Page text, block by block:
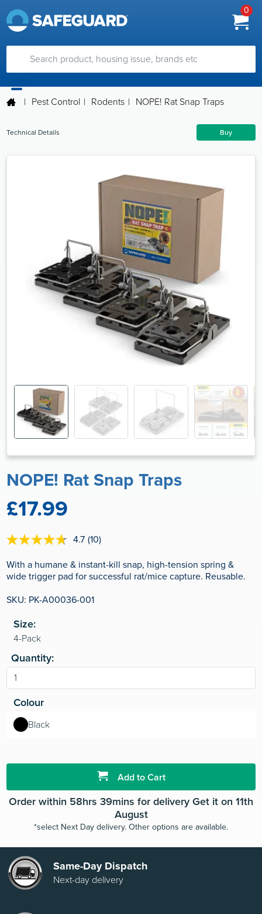
0
| Pest Control | Rodents | NOPE! Rat Snap Traps
Technical Details Buy
NOPE! Rat Snap Traps
£17.99
4.7
of
5
stars,
rating
Read
10
Reviews.
page
link.
4.7 (10)
With a humane & instant-kill snap, high-tension spring &
wide trigger pad for successful rat/mice capture. Reusable.
SKU: PK-A00036-001
Size:
Quantity:
Colour
Black
Add to Cart
Order within 58hrs 39mins for delivery Get it on 11th
August
*select Next Day delivery. Other options are available.
Same-Day Dispatch
Next-day delivery